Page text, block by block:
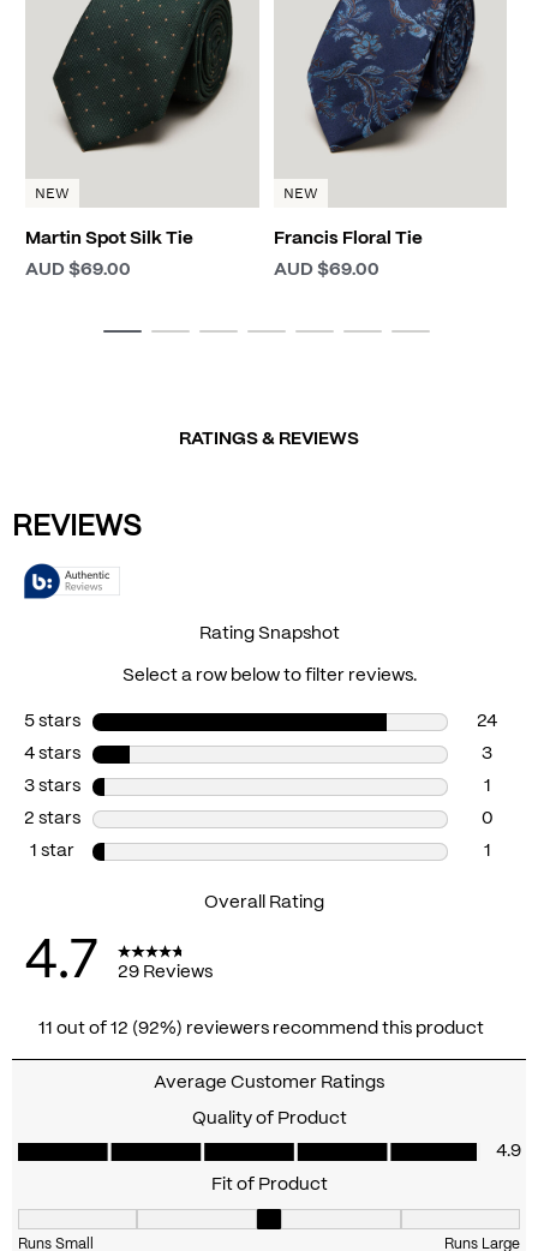
NEW
Martin Spot Silk Tie
AUD $69.00
NEW
Francis Floral Tie
AUD $69.00
RATINGS & REVIEWS